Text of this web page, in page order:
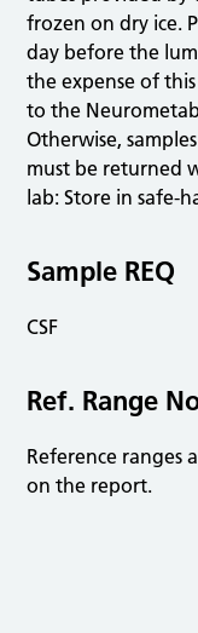
frozen on dry ice.
day before the
the expense of
to the
Otherwise,
must be returned
lab: Store in safe-
Sample REQ
CSF
Ref. Range
Reference ranges
on the report.